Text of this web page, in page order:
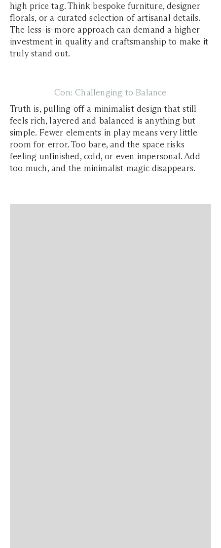
high price tag. Think bespoke furniture, designer
florals, or a curated selection of artisanal details.
The less-is-more approach can demand a higher
investment in quality and craftsmanship to make it
truly stand out.
Con: Challenging to Balance
Truth is, pulling off a minimalist design that still
feels rich, layered and balanced is anything but
simple. Fewer elements in play means very little
room for error. Too bare, and the space risks
feeling unfinished, cold, or even impersonal. Add
too much, and the minimalist magic disappears.